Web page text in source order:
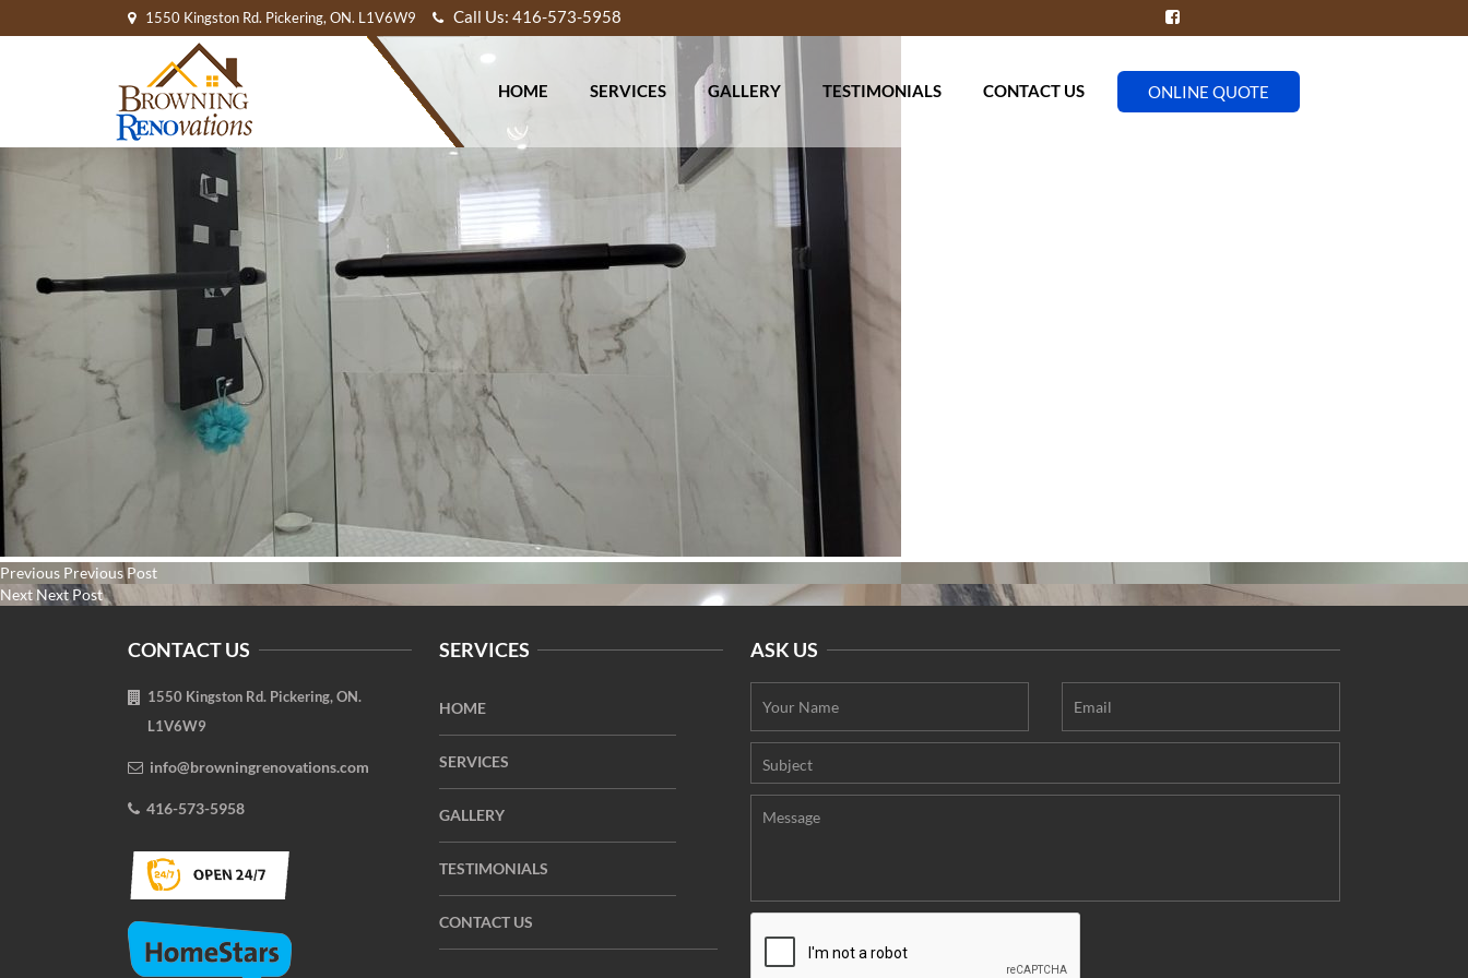
1550 Kingston Rd. Pickering, ON. L1V6W9 Call Us: 416-573-5958
HOME SERVICES GALLERY TESTIMONIALS CONTACT US ONLINE QUOTE
Post
navigation
Previous Previous
post:
Previous Post
Next Next
Next Post
CONTACT US
1550 Kingston Rd. Pickering, ON.
L1V6W9
info@browningrenovations.com
416-573-5958
SERVICES
HOME
SERVICES
GALLERY
TESTIMONIALS
CONTACT US
ASK US